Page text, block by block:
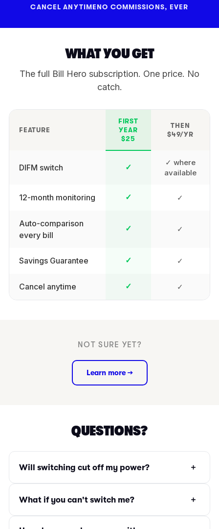
CANCEL ANYTIMENO COMMISSIONS, EVER
WHAT YOU GET
The full Bill Hero subscription. One price. No
catch.
FEATURE
FIRST
YEAR
$25
THEN
$49/YR
DIFM switch ✓
✓ where
available
12-month monitoring ✓ ✓
Auto-comparison
every bill
✓ ✓
Savings Guarantee ✓ ✓
Cancel anytime ✓ ✓
NOT SURE YET?
Learn more →
QUESTIONS?
Will switching cut off my power? +
What if you can't switch me? +